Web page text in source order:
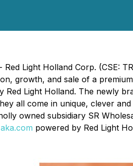
Light Holland Corp. (CSE:
growth, and sale of a
Light Holland. The newly
all come in unique, clever
owned subsidiary SR
powered by Red Light